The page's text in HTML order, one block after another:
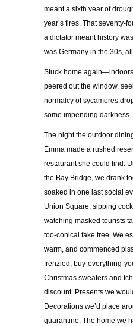
meant a sixth year of
year’s fires. That seventy-
a dictator meant history
was Germany in the 30s,
Stuck home
peered out the window,
normalcy of sycamores
some impending
The night the outdoor
Emma made a rushed
restaurant she could find.
the Bay Bridge, we drank
soaked in one last social
Union Square, sipping
watching masked tourists
too-conical fake tree. We
warm, and commenced
frenzied, buy-everything-
Christmas sweaters and
discount. Presents we
Decorations we’d place
quarantine. The home we